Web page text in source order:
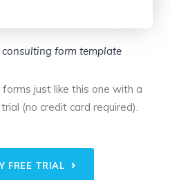
form template
just like this one with a
(no credit card required).
FREE TRIAL